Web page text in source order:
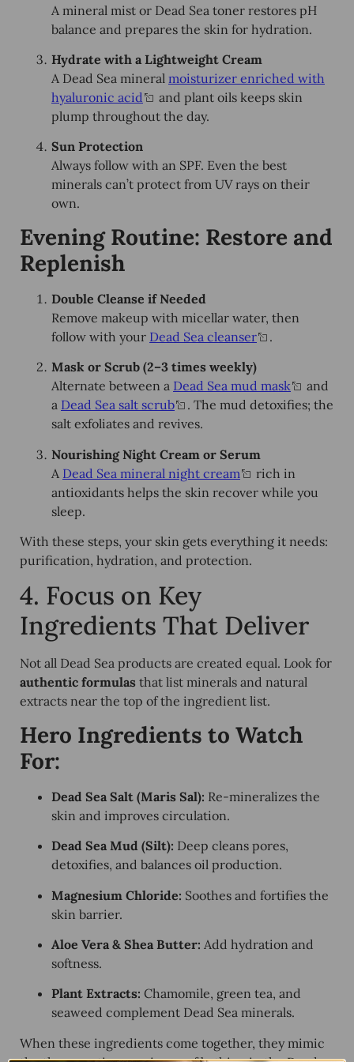
A mineral mist or Dead Sea toner restores pH
balance and prepares the skin for hydration.
Hydrate with a Lightweight Cream
A Dead Sea mineral moisturizer enriched with
hyaluronic acid
and plant oils keeps skin
plump throughout the day.
Sun Protection
Always follow with an SPF. Even the best
minerals can’t protect from UV rays on their
own.
Evening Routine: Restore and
Replenish
Double Cleanse if Needed
Remove makeup with micellar water, then
follow with your Dead Sea cleanser
.
Mask or Scrub (2–3 times weekly)
Alternate between a Dead Sea mud mask
and
a Dead Sea salt scrub
. The mud detoxifies; the
salt exfoliates and revives.
Nourishing Night Cream or Serum
A Dead Sea mineral night cream
rich in
antioxidants helps the skin recover while you
sleep.
With these steps, your skin gets everything it needs:
purification, hydration, and protection.
4. Focus on Key
Ingredients That Deliver
Not all Dead Sea products are created equal. Look for
authentic formulas that list minerals and natural
extracts near the top of the ingredient list.
Hero Ingredients to Watch
For:
Dead Sea Salt (Maris Sal): Re-mineralizes the
skin and improves circulation.
Dead Sea Mud (Silt): Deep cleans pores,
detoxifies, and balances oil production.
Magnesium Chloride: Soothes and fortifies the
skin barrier.
Aloe Vera & Shea Butter: Add hydration and
softness.
Plant Extracts: Chamomile, green tea, and
seaweed complement Dead Sea minerals.
When these ingredients come together, they mimic